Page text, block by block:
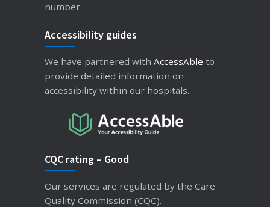
number
Accessibility guides
We have partnered with AccessAble to
provide detailed information on
accessibility within our hospitals.
CQC rating – Good
Our services are regulated by the Care
Quality Commission (CQC).